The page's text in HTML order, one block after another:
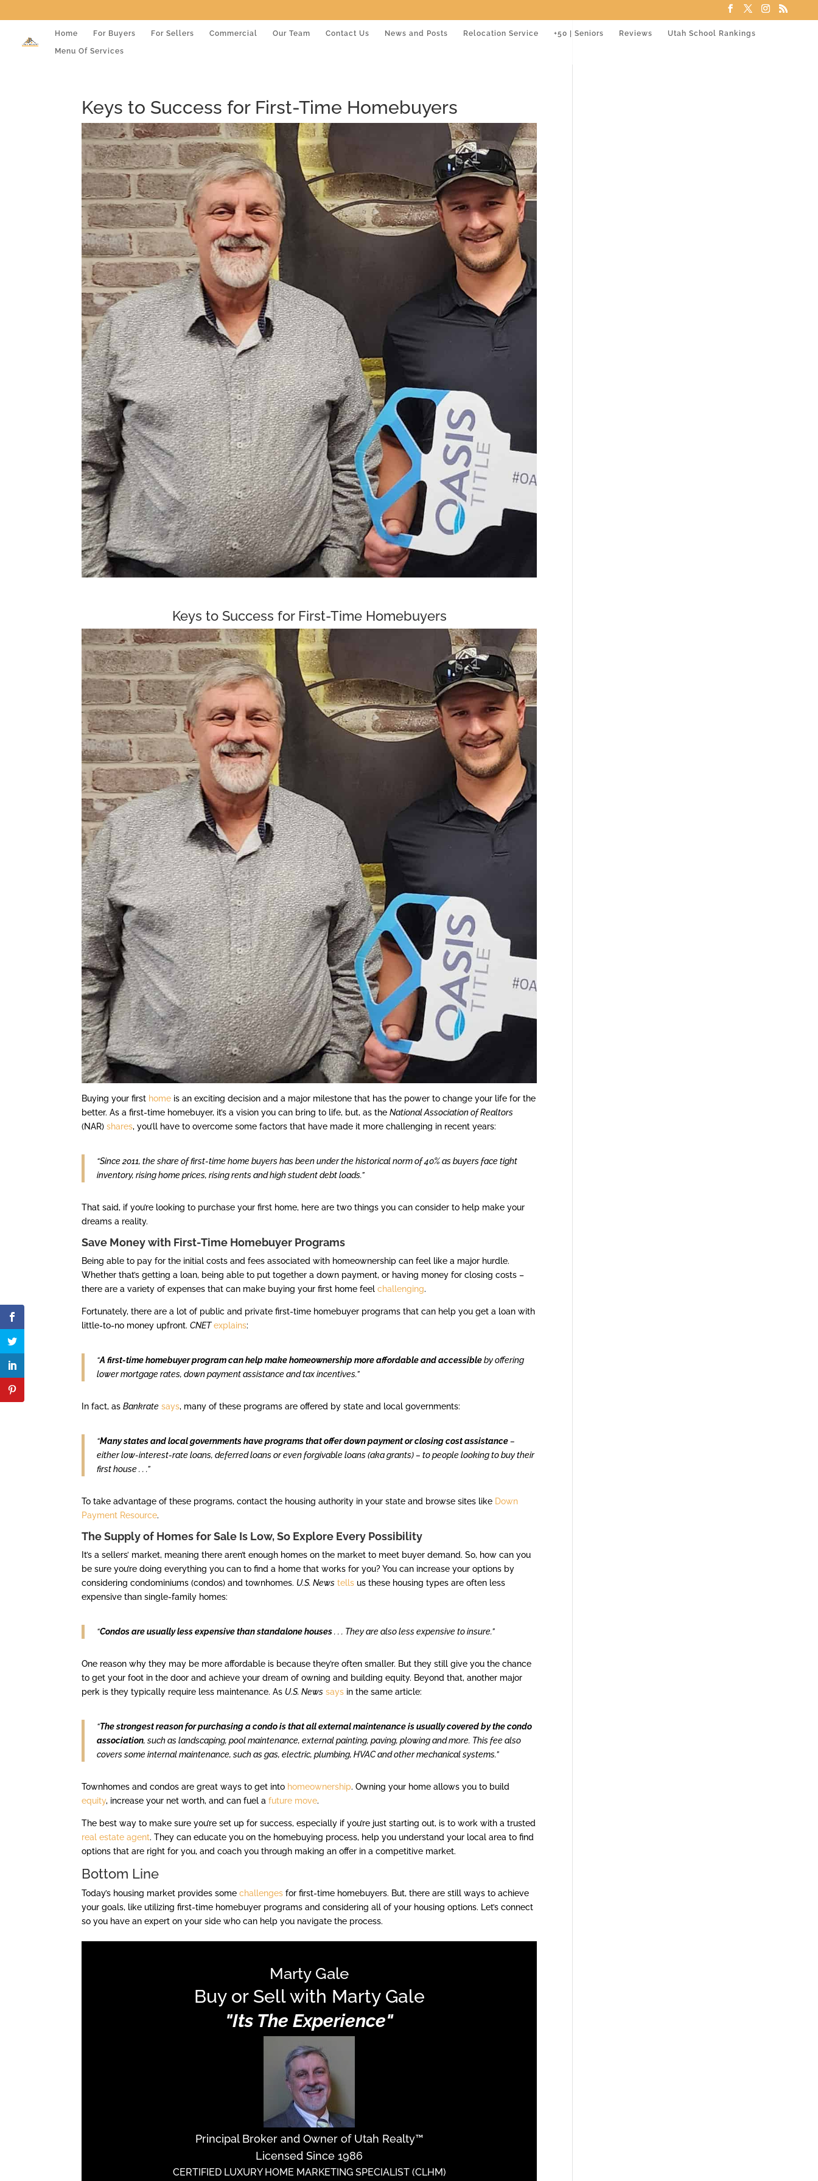
Home For Buyers For Sellers Commercial Our Team Contact Us News and Posts Relocation Service +50 | Seniors Reviews Utah School Rankings
Menu Of Services
Keys to Success for First-Time Homebuyers
Keys to Success for First-Time Homebuyers
Buying your first home is an exciting decision and a major milestone that has the power to change your life for the
better. As a first-time homebuyer, it’s a vision you can bring to life, but, as theNational Association of Realtors
(NAR)shares, you’ll have to overcome some factors that have made it more challenging in recent years:
“Since 2011, the share of first-time home buyers has been under the historical norm of 40% as buyers face tight
inventory, rising home prices, rising rents and high student debt loads.”
That said, if you’re looking to purchase your first home, here are two things you can consider to help make your
dreams a reality.
Save Money with First-Time Homebuyer Programs
Being able to pay for the initial costs and fees associated with homeownership can feel like a major hurdle.
Whether that’s getting a loan, being able to put together a down payment, or having money for closing costs –
there are a variety of expenses that can make buying your first home feelchallenging.
Fortunately, there are a lot of public and private first-time homebuyer programs that can help you get a loan with
little-to-no money upfront.CNET explains:
“A first-time homebuyer program can help make homeownership more affordable and accessibleby offering
lower mortgage rates, down payment assistance and tax incentives.”
In fact, asBankrate says, many of these programs are offered by state and local governments:
“Many states and local governments have programs that offer down payment or closing cost assistance–
either low-interest-rate loans, deferred loans or even forgivable loans (aka grants) – to people looking to buy their
first house . . .”
To take advantage of these programs, contact the housing authority in your state and browse sites like Down
Payment Resource.
The Supply of Homes for Sale Is Low, So Explore Every Possibility
It’s a sellers’ market, meaning there aren’t enough homes on the market to meet buyer demand. So, how can you
be sure you’re doing everything you can to find a home that works for you? You can increase your options by
considering condominiums (condos) and townhomes. U.S. News tells us these housing types are often less
expensive than single-family homes:
“Condos are usually less expensive than standalone houses. . . They are also less expensive to insure.”
One reason why they may be more affordable is because they’re often smaller. But they still give you the chance
to get your foot in the door and achieve your dream of owning and building equity. Beyond that, another major
perk is they typically require less maintenance. As U.S. News says in the same article:
“The strongest reason for purchasing a condo is that all external maintenance is usually covered by the condo
association, such as landscaping, pool maintenance, external painting, paving, plowing and more. This fee also
covers some internal maintenance, such as gas, electric, plumbing, HVAC and other mechanical systems.”
Townhomes and condos are great ways to get into homeownership. Owning your home allows you to build
equity, increase your net worth, and can fuel afuture move.
The best way to make sure you’re set up for success, especially if you’re just starting out, is to work with a trusted
real estate agent. They can educate you on the homebuying process, help you understand your local area to find
options that are right for you, and coach you through making an offer in a competitive market.
Bottom Line
Today’s housing market provides somechallenges for first-time homebuyers. But, there are still ways to achieve
your goals, like utilizing first-time homebuyer programs and considering all of your housing options. Let’s connect
so you have an expert on your side who can help you navigate the process.
Marty Gale
Buy or Sell with Marty Gale
"Its The Experience"
Principal Broker and Owner of Utah Realty™
Licensed Since 1986
CERTIFIED LUXURY HOME MARKETING SPECIALIST (CLHM)